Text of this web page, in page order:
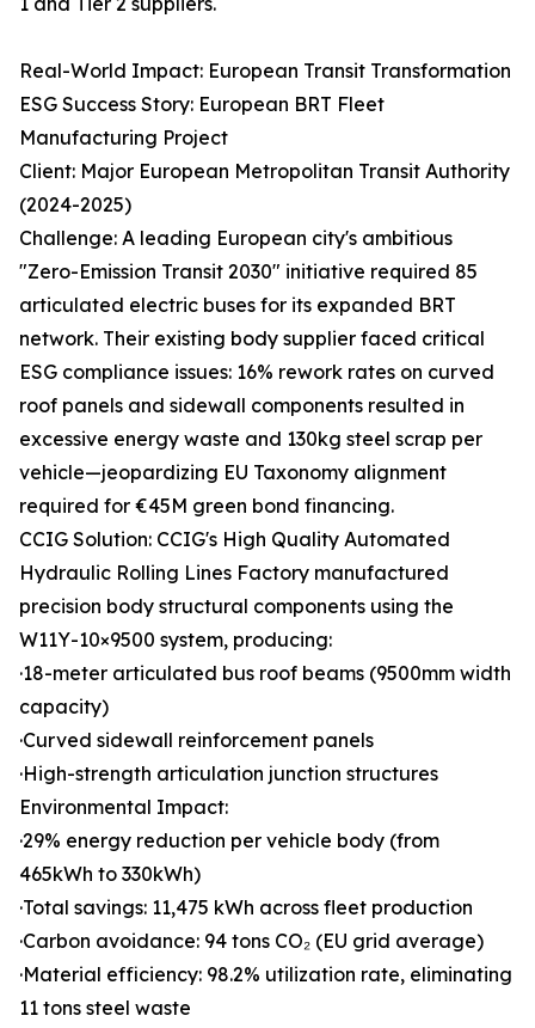
Real-World Impact: European Transit Transformation
ESG Success Story: European BRT Fleet
Manufacturing Project
Client: Major European Metropolitan Transit Authority
(2024-2025)
Challenge: A leading European city's ambitious
"Zero-Emission Transit 2030" initiative required 85
articulated electric buses for its expanded BRT
network. Their existing body supplier faced critical
ESG compliance issues: 16% rework rates on curved
roof panels and sidewall components resulted in
excessive energy waste and 130kg steel scrap per
vehicle—jeopardizing EU Taxonomy alignment
required for €45M green bond financing.
CCIG Solution: CCIG's High Quality Automated
Hydraulic Rolling Lines Factory manufactured
precision body structural components using the
W11Y-10×9500 system, producing:
·18-meter articulated bus roof beams (9500mm width
capacity)
·Curved sidewall reinforcement panels
·High-strength articulation junction structures
Environmental Impact:
·29% energy reduction per vehicle body (from
465kWh to 330kWh)
·Total savings: 11,475 kWh across fleet production
·Carbon avoidance: 94 tons CO₂ (EU grid average)
·Material efficiency: 98.2% utilization rate, eliminating
11 tons steel waste